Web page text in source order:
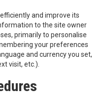
and improve its
to the site owner
primarily to personalise
your preferences
and currency you set,
visit, etc.).